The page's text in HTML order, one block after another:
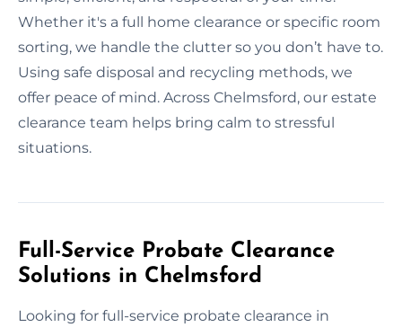
Whether it's a full home clearance or specific room
sorting, we handle the clutter so you don’t have to.
Using safe disposal and recycling methods, we
offer peace of mind. Across Chelmsford, our estate
clearance team helps bring calm to stressful
situations.
Full-Service Probate Clearance
Solutions in Chelmsford
Looking for full-service probate clearance in